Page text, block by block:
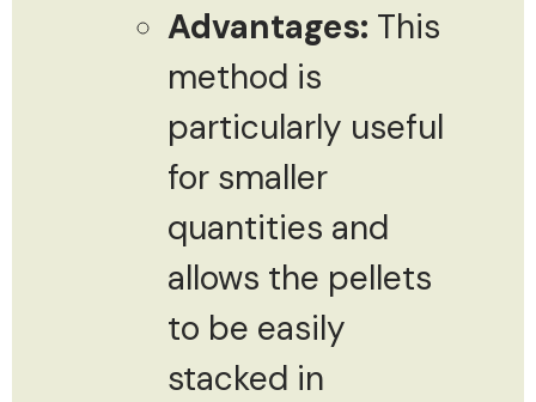
Advantages: This
method is
particularly useful
for smaller
quantities and
allows the pellets
to be easily
stacked in